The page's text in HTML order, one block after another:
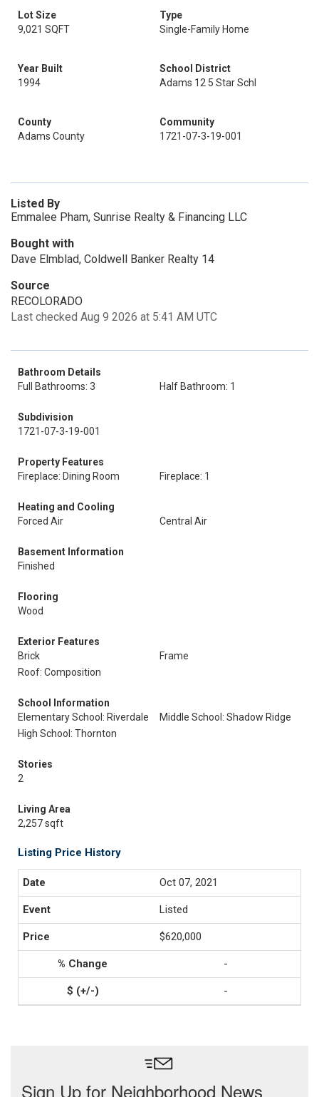
Lot Size
9,021 SQFT
Type
Single-Family Home
Year Built
1994
School District
Adams 12 5 Star Schl
County
Adams County
Community
1721-07-3-19-001
Listed By
Emmalee Pham, Sunrise Realty & Financing LLC
Bought with
Dave Elmblad, Coldwell Banker Realty 14
Source
RECOLORADO
Last checked Aug 9 2026 at 5:41 AM UTC
Bathroom Details
Full Bathrooms: 3
Half Bathroom: 1
Subdivision
1721-07-3-19-001
Property Features
Fireplace: Dining Room
Fireplace: 1
Heating and Cooling
Forced Air
Central Air
Basement Information
Finished
Flooring
Wood
Exterior Features
Brick
Frame
Roof: Composition
School Information
Elementary School: Riverdale
Middle School: Shadow Ridge
High School: Thornton
Stories
2
Living Area
2,257 sqft
Listing Price History
Oct 07, 2021
Listed
$620,000
-
-